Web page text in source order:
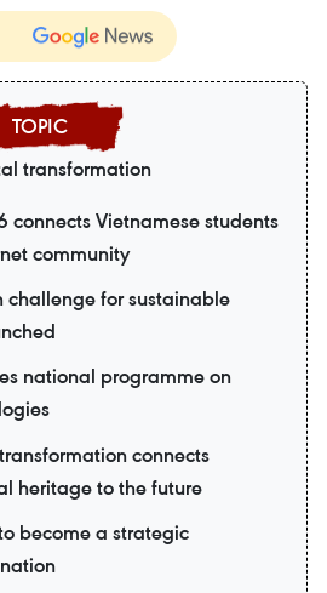
transformation
connects Vietnamese students
community
challenge for sustainable
national programme on
connects
heritage to the future
become a strategic